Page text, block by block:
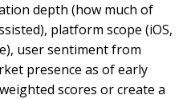
depth (how much of
platform scope (iOS,
user sentiment from
presence as of early
scores or create a